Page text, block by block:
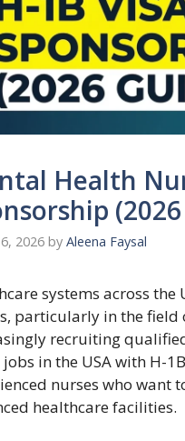
Health
2026 by Aleena Faysal
systems across
particularly in the field
recruiting
jobs in the USA with H-
nurses who want
healthcare facilities.